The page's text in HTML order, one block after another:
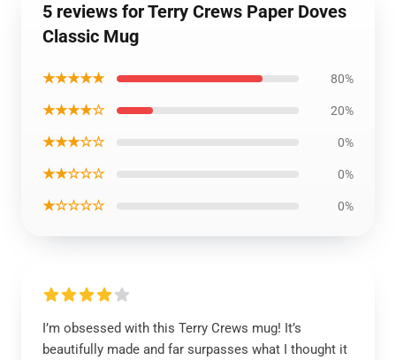
5 reviews for Terry Crews Paper Doves
Classic Mug
★★★★★ 80%
★★★★☆ 20%
★★★☆☆ 0%
★★☆☆☆ 0%
★☆☆☆☆ 0%
I’m obsessed with this Terry Crews mug! It’s
beautifully made and far surpasses what I thought it